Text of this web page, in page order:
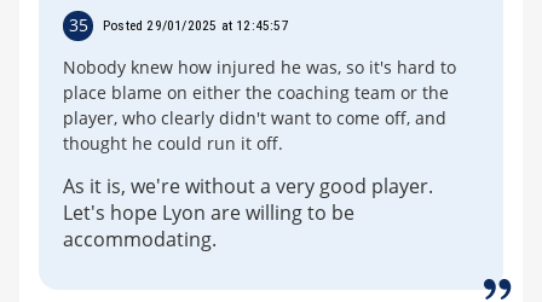
35 Posted 29/01/2025 at 12:45:57
Nobody knew how injured he was, so it's hard to
place blame on either the coaching team or the
player, who clearly didn't want to come off, and
thought he could run it off.
As it is, we're without a very good player.
Let's hope Lyon are willing to be
accommodating.